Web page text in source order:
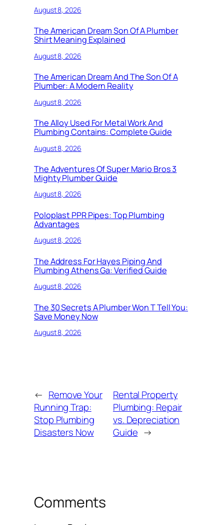
August 8, 2026
The American Dream Son Of A Plumber
Shirt Meaning Explained
August 8, 2026
The American Dream And The Son Of A
Plumber: A Modern Reality
August 8, 2026
The Alloy Used For Metal Work And
Plumbing Contains: Complete Guide
August 8, 2026
The Adventures Of Super Mario Bros 3
Mighty Plumber Guide
August 8, 2026
Poloplast PPR Pipes: Top Plumbing
Advantages
August 8, 2026
The Address For Hayes Piping And
Plumbing Athens Ga: Verified Guide
August 8, 2026
The 30 Secrets A Plumber Won T Tell You:
Save Money Now
August 8, 2026
← Remove Your
Running Trap:
Stop Plumbing
Disasters Now
Rental Property
Plumbing: Repair
vs. Depreciation
Guide →
Comments